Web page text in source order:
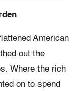
American
out the
Where the rich
on to spend